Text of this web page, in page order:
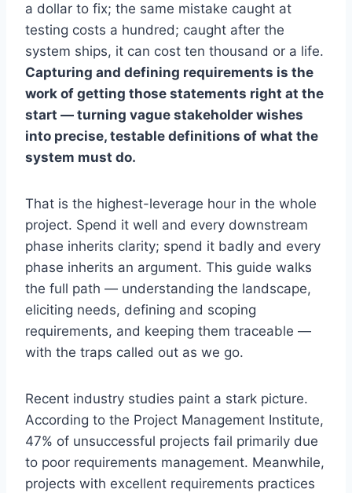
a dollar to fix; the same mistake caught at
testing costs a hundred; caught after the
system ships, it can cost ten thousand or a life.
Capturing and defining requirements is the
work of getting those statements right at the
start — turning vague stakeholder wishes
into precise, testable definitions of what the
system must do.
That is the highest-leverage hour in the whole
project. Spend it well and every downstream
phase inherits clarity; spend it badly and every
phase inherits an argument. This guide walks
the full path — understanding the landscape,
eliciting needs, defining and scoping
requirements, and keeping them traceable —
with the traps called out as we go.
Recent industry studies paint a stark picture.
According to the Project Management Institute,
47% of unsuccessful projects fail primarily due
to poor requirements management. Meanwhile,
projects with excellent requirements practices